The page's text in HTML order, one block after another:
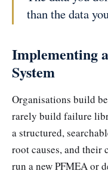
than the data
Implementing
System
Organisations build
rarely build failure
a structured,
root causes, and their
run a new PFMEA or